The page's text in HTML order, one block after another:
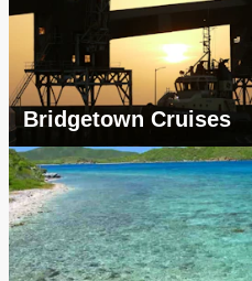
Bridgetown Cruises